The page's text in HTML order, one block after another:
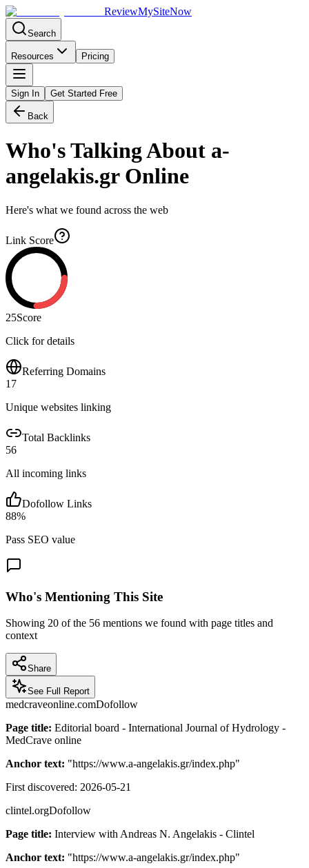
ReviewMySiteNow
Search
Resources Pricing
Sign In Get Started Free
Back
Who's Talking About a-
angelakis.grOnline
Here's what we found across the web
Link Score
25Score
Click for details
Referring Domains
17
Unique websites linking
Total Backlinks
56
All incoming links
Dofollow Links
88%
Pass SEO value
Who's Mentioning This Site
Showing 20 of the 56 mentions we found with page titles and
context
Share
See Full Report
medcraveonline.comDofollow
Page title: Editorial board - International Journal of Hydrology -
MedCrave online
Anchor text: "https://www.a-angelakis.gr/index.php"
First discovered: 2026-05-21
clintel.orgDofollow
Page title: Interview with Andreas N. Angelakis - Clintel
Anchor text: "https://www.a-angelakis.gr/index.php"